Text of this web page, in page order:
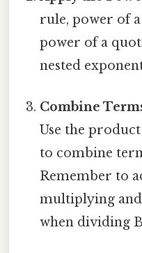
rule, power of
power of a
nested
Combine
Use the
to combine
Remember to
multiplying
when dividing